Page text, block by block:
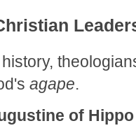
agape.
of